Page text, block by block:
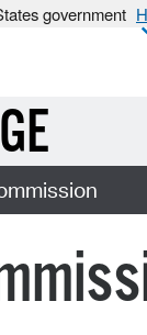
government